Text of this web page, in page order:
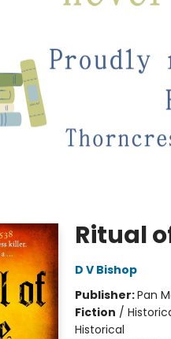
Ritual
D V Bishop
Publisher:Pan
Fiction /
Historical